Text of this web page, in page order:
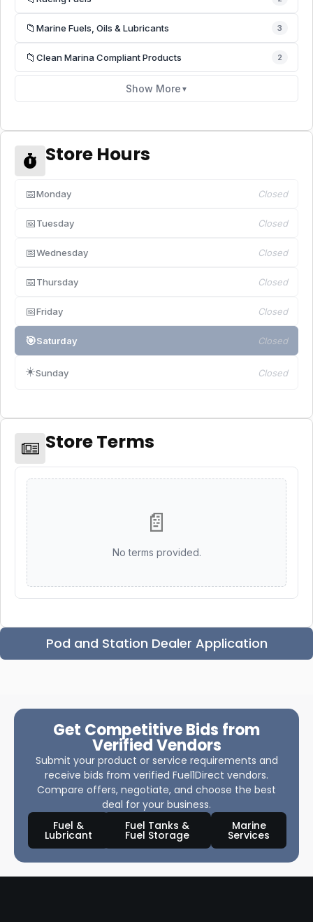
📁 Marine Fuels, Oils & Lubricants 3
📁 Clean Marina Compliant Products 2
Show More ▼
Store Hours
📅Monday Closed
📅Tuesday Closed
📅Wednesday Closed
📅Thursday Closed
📅Friday Closed
🎯Saturday Closed
☀️Sunday Closed
Store Terms
📄
No terms provided.
Pod and Station Dealer Application
Get Competitive Bids from
Verified Vendors
Submit your product or service requirements and
receive bids from verified Fuel1Direct vendors.
Compare offers, negotiate, and choose the best
deal for your business.
Fuel &
Lubricant
Fuel Tanks &
Fuel Storage
Marine
Services